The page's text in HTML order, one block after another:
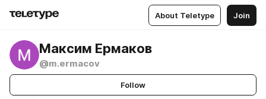
About Teletype Join
Максим Ермаков
@m.ermacov
Follow